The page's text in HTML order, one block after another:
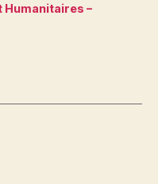
Humanitaires –